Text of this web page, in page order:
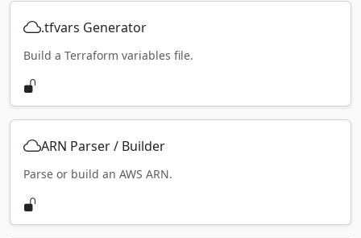
.tfvars Generator
Build a Terraform variables file.
ARN Parser / Builder
Parse or build an AWS ARN.